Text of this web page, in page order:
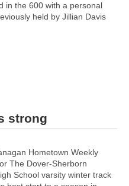
in the 600 with a personal
held by Jillian Davis
strong
Hometown Weekly
The Dover-Sherborn
School varsity winter track